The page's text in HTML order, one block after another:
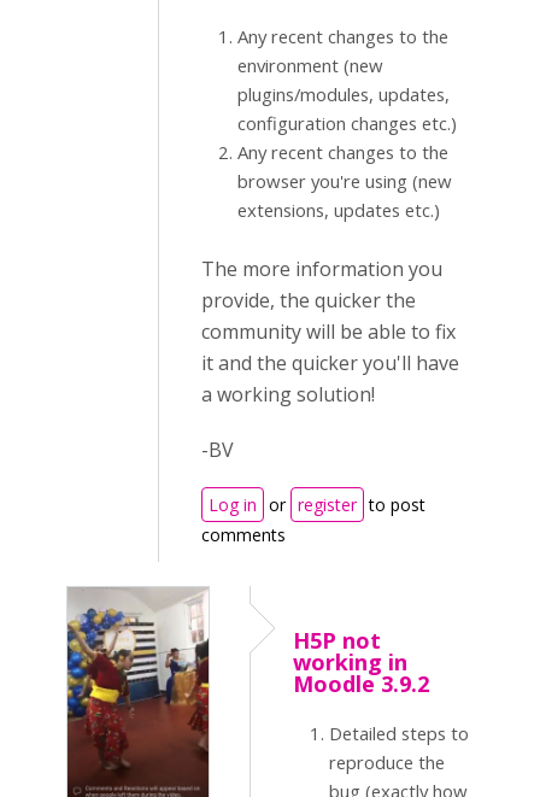
Any recent changes to the
environment (new
plugins/modules, updates,
configuration changes etc.)
Any recent changes to the
browser you're using (new
extensions, updates etc.)
The more information you
provide, the quicker the
community will be able to fix
it and the quicker you'll have
a working solution!
-BV
Log in or register to post
comments
H5P not
working in
Moodle 3.9.2
Detailed steps to
reproduce the
bug (exactly how